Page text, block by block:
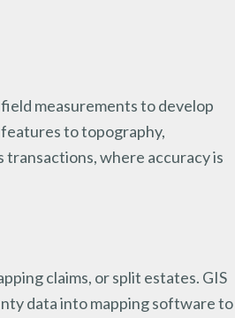
measurements to develop
to topography,
transactions, where accuracy is
claims, or split estates. GIS
data into mapping software to